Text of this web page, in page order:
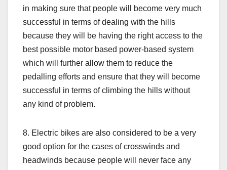
in making sure that people will become very much
successful in terms of dealing with the hills
because they will be having the right access to the
best possible motor based power-based system
which will further allow them to reduce the
pedalling efforts and ensure that they will become
successful in terms of climbing the hills without
any kind of problem.
8. Electric bikes are also considered to be a very
good option for the cases of crosswinds and
headwinds because people will never face any